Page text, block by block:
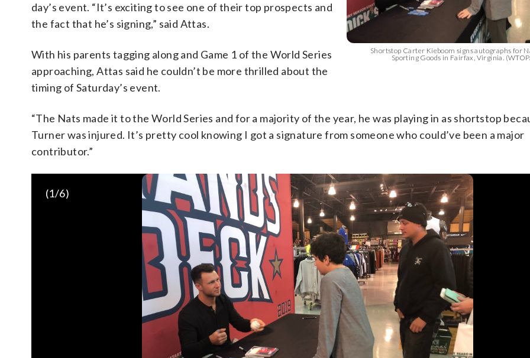
Shortstop Carter Kieboom signs autographs for
Sporting Goods in Fairfax, Virginia.
day’s event. “It’s exciting to see one of their top prospects and
the fact that he’s signing,” said Attas.
With his parents tagging along and Game 1 of the World Series
approaching, Attas said he couldn’t be more thrilled about the
timing of Saturday’s event.
“The Nats made it to the World Series and for a majority of the year, he was playing in as shortstop
Turner was injured. It’s pretty cool knowing I got a signature from someone who could’ve been a major
contributor.”
(1/6)